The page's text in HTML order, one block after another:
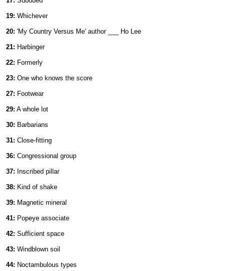
19: Whichever
20: 'My Country Versus Me' author ___ Ho Lee
21: Harbinger
22: Formerly
23: One who knows the score
27: Footwear
29: A whole lot
30: Barbarians
31: Close-fitting
36: Congressional group
37: Inscribed pillar
38: Kind of shake
39: Magnetic mineral
41: Popeye associate
42: Sufficient space
43: Windblown soil
44: Noctambulous types